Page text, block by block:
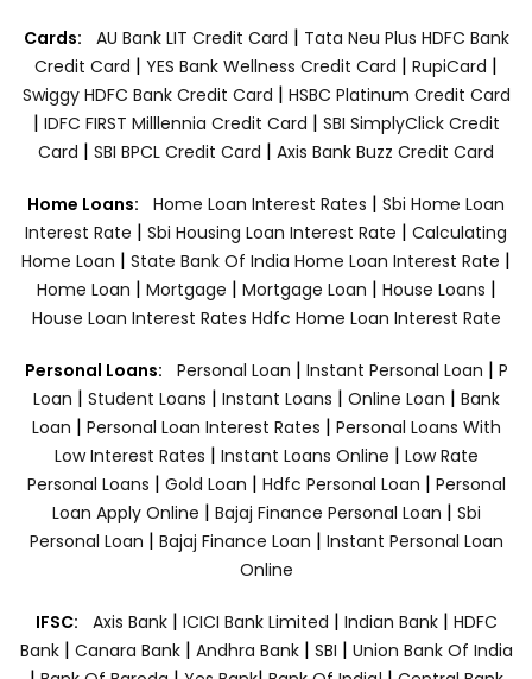
Cards: AU Bank LIT Credit Card | Tata Neu Plus HDFC Bank
Credit Card | YES Bank Wellness Credit Card | RupiCard |
Swiggy HDFC Bank Credit Card | HSBC Platinum Credit Card
| IDFC FIRST Milllennia Credit Card | SBI SimplyClick Credit
Card | SBI BPCL Credit Card | Axis Bank Buzz Credit Card
Home Loans: Home Loan Interest Rates | Sbi Home Loan
Interest Rate | Sbi Housing Loan Interest Rate | Calculating
Home Loan | State Bank Of India Home Loan Interest Rate |
Home Loan | Mortgage | Mortgage Loan | House Loans |
House Loan Interest Rates Hdfc Home Loan Interest Rate
Personal Loans: Personal Loan | Instant Personal Loan | P
Loan | Student Loans | Instant Loans | Online Loan | Bank
Loan | Personal Loan Interest Rates | Personal Loans With
Low Interest Rates | Instant Loans Online | Low Rate
Personal Loans | Gold Loan | Hdfc Personal Loan | Personal
Loan Apply Online | Bajaj Finance Personal Loan | Sbi
Personal Loan | Bajaj Finance Loan | Instant Personal Loan
Online
IFSC: Axis Bank | ICICI Bank Limited | Indian Bank | HDFC
Bank| Canara Bank | Andhra Bank| SBI | Union Bank Of India